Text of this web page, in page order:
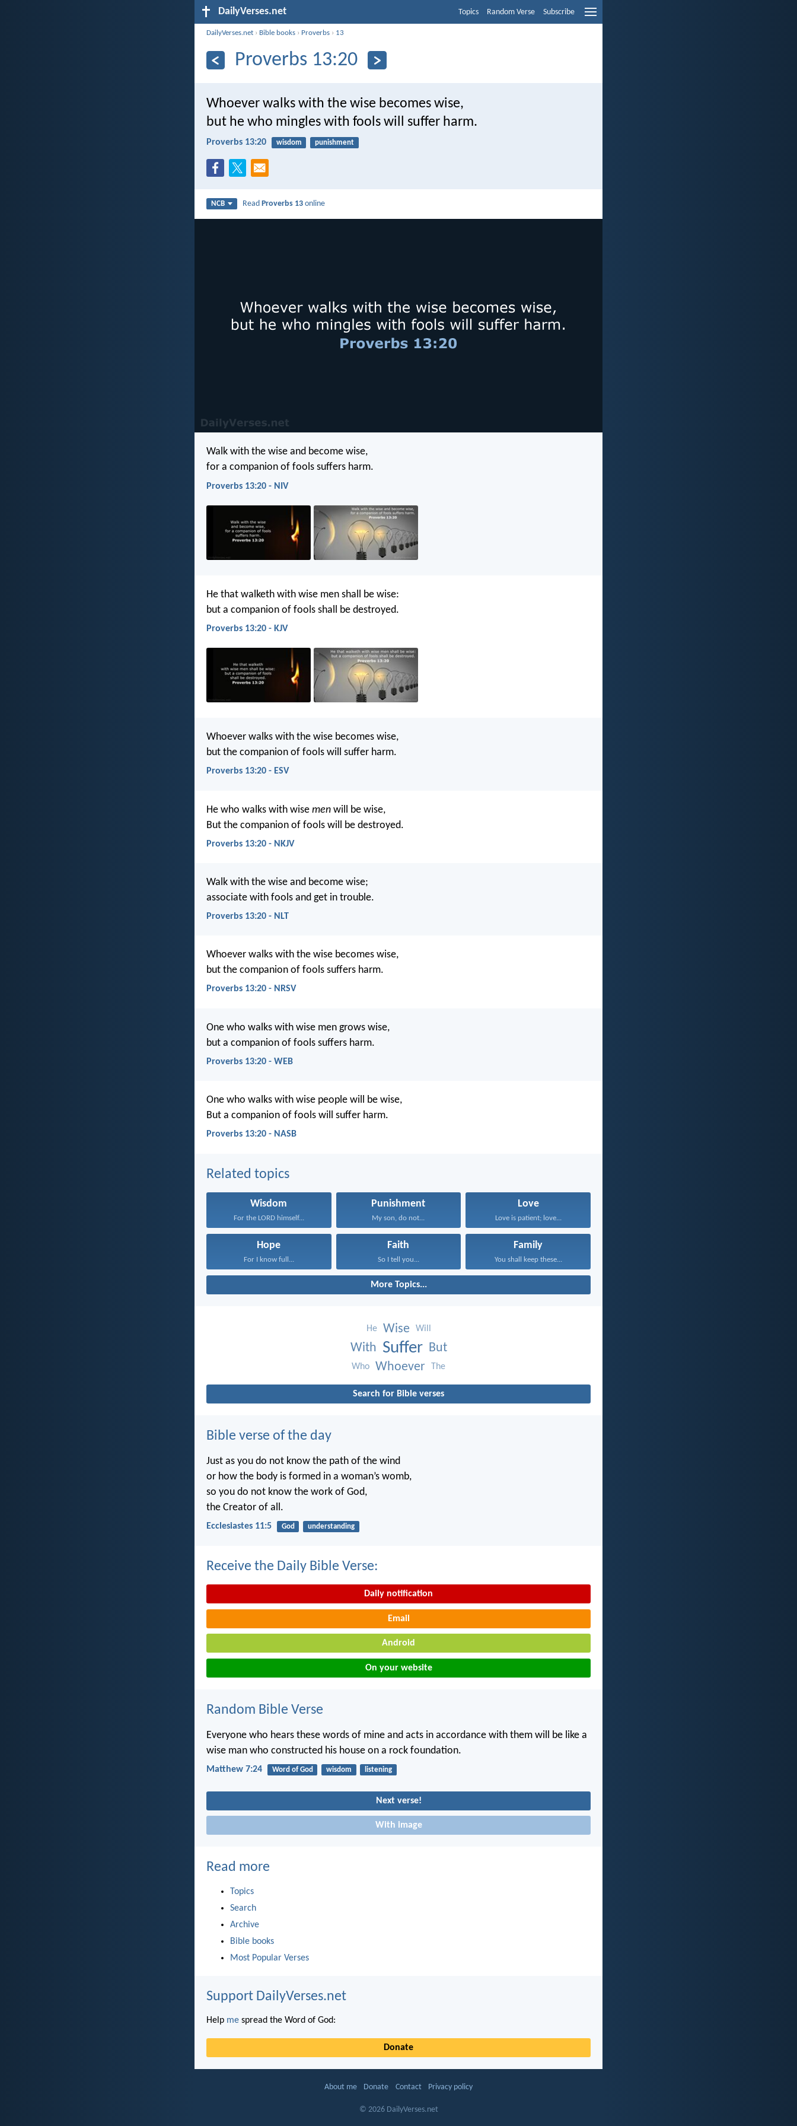
DailyVerses.net Topics Random Verse Subscribe
DailyVerses.net › Bible books › Proverbs › 13
Proverbs 13:20
Whoever walks with the wise becomes wise,
but he who mingles with fools will suffer harm.
Proverbs 13:20 wisdom punishment
NCB ReadProverbs 13 online
Walk with the wise and become wise,
for a companion of fools suffers harm.
Proverbs 13:20 - NIV
He that walketh with wise men shall be wise:
but a companion of fools shall be destroyed.
Proverbs 13:20 - KJV
Whoever walks with the wise becomes wise,
but the companion of fools will suffer harm.
Proverbs 13:20 - ESV
He who walks with wise men will be wise,
But the companion of fools will be destroyed.
Proverbs 13:20 - NKJV
Walk with the wise and become wise;
associate with fools and get in trouble.
Proverbs 13:20 - NLT
Whoever walks with the wise becomes wise,
but the companion of fools suffers harm.
Proverbs 13:20 - NRSV
One who walks with wise men grows wise,
but a companion of fools suffers harm.
Proverbs 13:20 - WEB
One who walks with wise people will be wise,
But a companion of fools will suffer harm.
Proverbs 13:20 - NASB
Related topics
Wisdom
For the LORD himself...
Punishment
My son, do not...
Love
Love is patient; love...
Hope
For I know full...
Faith
So I tell you...
Family
You shall keep these...
More Topics...
He Wise Will
With Suffer But
Who Whoever The
Search for Bible verses
Bible verse of the day
Just as you do not know the path of the wind
or how the body is formed in a woman’s womb,
so you do not know the work of God,
the Creator of all.
Ecclesiastes 11:5 God understanding
Receive the Daily Bible Verse:
Daily notification
Email
Android
On your website
Random Bible Verse
Everyone who hears these words of mine and acts in accordance with them will be like a
wise man who constructed his house on a rock foundation.
Matthew 7:24 Word of God wisdom listening
Next verse!
With image
Read more
Topics
Search
Archive
Bible books
Most Popular Verses
Support DailyVerses.net
Help me spread the Word of God:
Donate
About me Donate Contact Privacy policy
© 2026 DailyVerses.net